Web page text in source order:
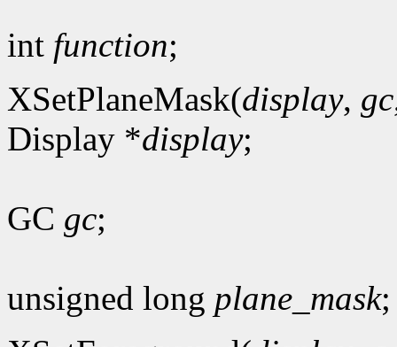
int function;
XSetPlaneMask(display, gc
Display *display;
GC gc;
unsigned long plane_mask;